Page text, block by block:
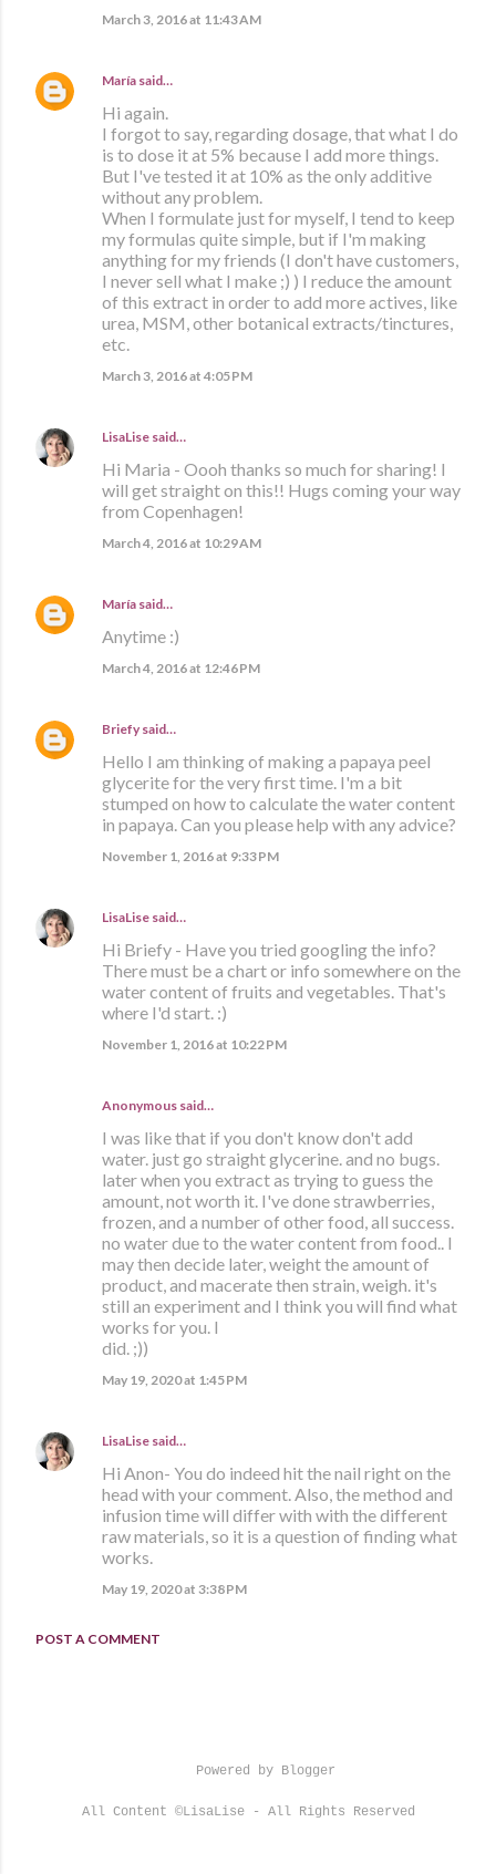
March 3, 2016 at 11:43 AM
María said…
Hi again.
I forgot to say, regarding dosage, that what I do
is to dose it at 5% because I add more things.
But I've tested it at 10% as the only additive
without any problem.
When I formulate just for myself, I tend to keep
my formulas quite simple, but if I'm making
anything for my friends (I don't have customers,
I never sell what I make ;) ) I reduce the amount
of this extract in order to add more actives, like
urea, MSM, other botanical extracts/tinctures,
etc.
March 3, 2016 at 4:05 PM
LisaLise said…
Hi Maria - Oooh thanks so much for sharing! I
will get straight on this!! Hugs coming your way
from Copenhagen!
March 4, 2016 at 10:29 AM
María said…
Anytime :)
March 4, 2016 at 12:46 PM
Briefy said…
Hello I am thinking of making a papaya peel
glycerite for the very first time. I'm a bit
stumped on how to calculate the water content
in papaya. Can you please help with any advice?
November 1, 2016 at 9:33 PM
LisaLise said…
Hi Briefy - Have you tried googling the info?
There must be a chart or info somewhere on the
water content of fruits and vegetables. That's
where I'd start. :)
November 1, 2016 at 10:22 PM
Anonymous said…
I was like that if you don't know don't add
water. just go straight glycerine. and no bugs.
later when you extract as trying to guess the
amount, not worth it. I've done strawberries,
frozen, and a number of other food, all success.
no water due to the water content from food.. I
may then decide later, weight the amount of
product, and macerate then strain, weigh. it's
still an experiment and I think you will find what
works for you. I
did. ;))
May 19, 2020 at 1:45 PM
LisaLise said…
Hi Anon- You do indeed hit the nail right on the
head with your comment. Also, the method and
infusion time will differ with with the different
raw materials, so it is a question of finding what
works.
May 19, 2020 at 3:38 PM
POST A COMMENT
Powered by Blogger
All Content ©LisaLise - All Rights Reserved